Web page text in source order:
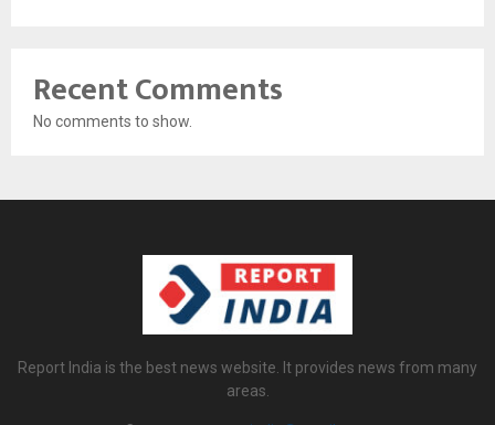
Recent Comments
No comments to show.
Report India is the best news website. It provides news from many
areas.